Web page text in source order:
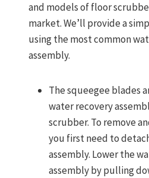
and models of floor
market. We’ll provide a
using the most common
assembly.
The squeegee blades
water recovery
scrubber. To remove
you first need to
assembly. Lower the
assembly by pulling